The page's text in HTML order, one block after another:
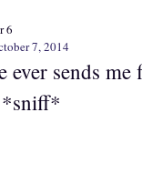
6
7, 2014
ever sends me
*sniff*